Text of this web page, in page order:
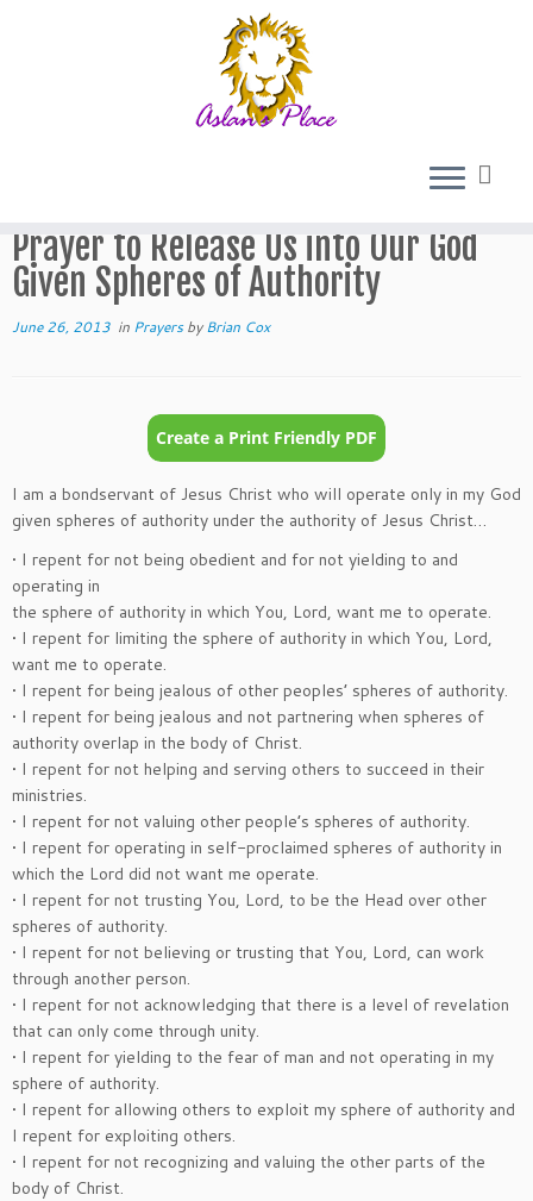
Prayer to Release Us into Our God Given
Prayer to Release Us into Our God
Given Spheres of Authority
June 26, 2013 in PrayersbyBrian Cox
I am a bondservant of Jesus Christ who will operate only in my God
given spheres of authority under the authority of Jesus Christ…
• I repent for not being obedient and for not yielding to and
operating in
the sphere of authority in which You, Lord, want me to operate.
• I repent for limiting the sphere of authority in which You, Lord,
want me to operate.
• I repent for being jealous of other peoples’ spheres of authority.
• I repent for being jealous and not partnering when spheres of
authority overlap in the body of Christ.
• I repent for not helping and serving others to succeed in their
ministries.
• I repent for not valuing other people’s spheres of authority.
• I repent for operating in self-proclaimed spheres of authority in
which the Lord did not want me operate.
• I repent for not trusting You, Lord, to be the Head over other
spheres of authority.
• I repent for not believing or trusting that You, Lord, can work
through another person.
• I repent for not acknowledging that there is a level of revelation
that can only come through unity.
• I repent for yielding to the fear of man and not operating in my
sphere of authority.
• I repent for allowing others to exploit my sphere of authority and
I repent for exploiting others.
• I repent for not recognizing and valuing the other parts of the
body of Christ.